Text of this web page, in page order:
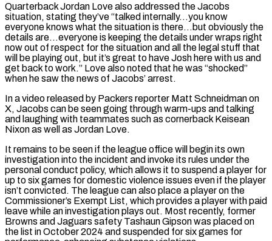
Quarterback Jordan Love also addressed the Jacobs
situation, stating they’ve “talked internally…you know
everyone knows what the situation is there…but obviously the
details are…everyone is keeping the details under wraps right
now out of respect for the situation and all the legal stuff that
will be playing out, but it’s great to have Josh here with us and
get back to work.” Love also noted that he was “shocked”
when he saw the news of Jacobs’ arrest.
In a video released by Packers reporter Matt Schneidman on
X, Jacobs can be seen going through warm-ups and talking
and laughing with teammates such as cornerback Keisean
Nixon as well as Jordan Love.
It remains to be seen if the league office will begin its own
investigation into the incident and invoke its rules under the
personal conduct policy, which allows it to suspend a player for
up to six games for domestic violence issues even if the player
isn’t convicted. The league can also place a player on the
Commissioner’s Exempt List, which provides a player with paid
leave while an investigation plays out. Most recently, former
Browns and Jaguars safety Tashaun Gipson was placed on
the list in October 2024 and suspended for six games for